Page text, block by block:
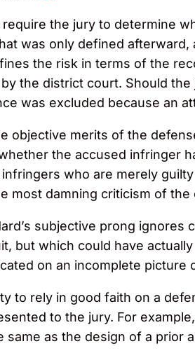
the jury to determine
was only defined
the risk in terms of the
the district court. Should
was excluded because an
objective merits of the
the accused infringer
who are merely
most damning criticism of
subjective prong
but which could have
on an incomplete
to rely in good faith on a
to the jury. For
same as the design of a prior